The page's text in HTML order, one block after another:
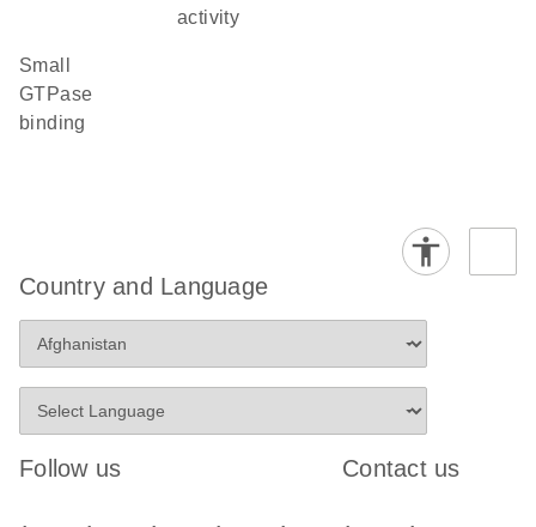
activity
small
GTPase
binding
Country and Language
Follow us Contact us